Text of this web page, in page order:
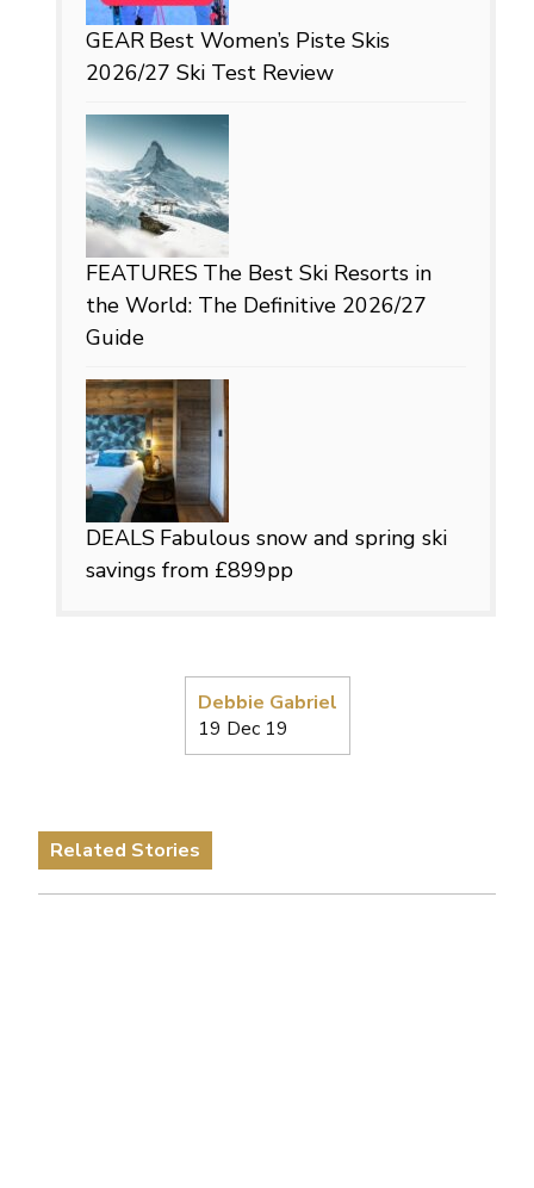
Debbie Gabriel
19 Dec 19
GEAR Best Women’s Piste Skis
2026/27 Ski Test Review
FEATURES The Best Ski Resorts in
the World: The Definitive 2026/27
Guide
DEALS Fabulous snow and spring ski
savings from £899pp
Related Stories